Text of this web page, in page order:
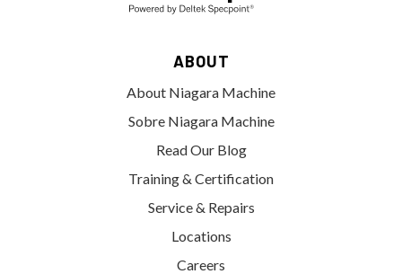
ABOUT
About Niagara Machine
Sobre Niagara Machine
Read Our Blog
Training & Certification
Service & Repairs
Locations
Careers